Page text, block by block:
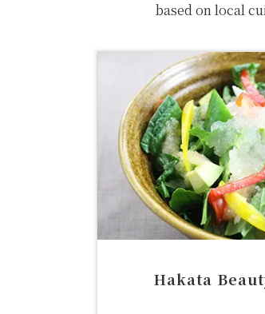
based on local
Hakata